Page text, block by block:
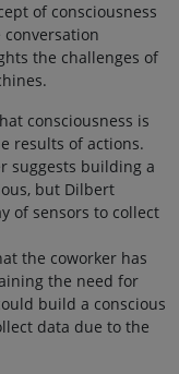
of consciousness
the challenges of
consciousness is
results of actions.
suggests building a
but Dilbert
of sensors to collect
the coworker has
the need for
build a conscious
data due to the